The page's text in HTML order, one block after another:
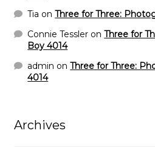
Tia onThree for Three:
Connie Tessler onThree for
Boy 4014
admin onThree for Three:
4014
Archives